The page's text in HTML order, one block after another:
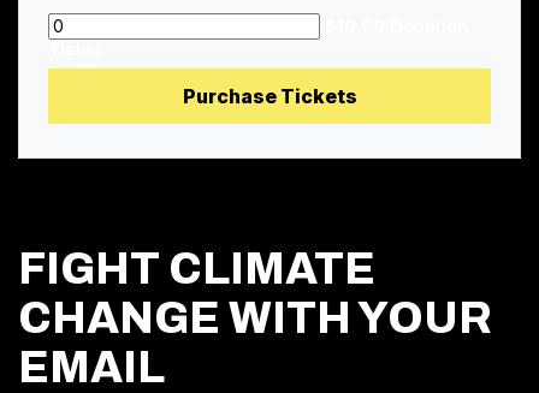
FIGHT CLIMATE
CHANGE WITH YOUR
EMAIL